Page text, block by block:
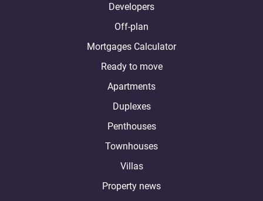
Developers
Off-plan
Mortgages Calculator
Ready to move
Apartments
Duplexes
Penthouses
Townhouses
Villas
Property news